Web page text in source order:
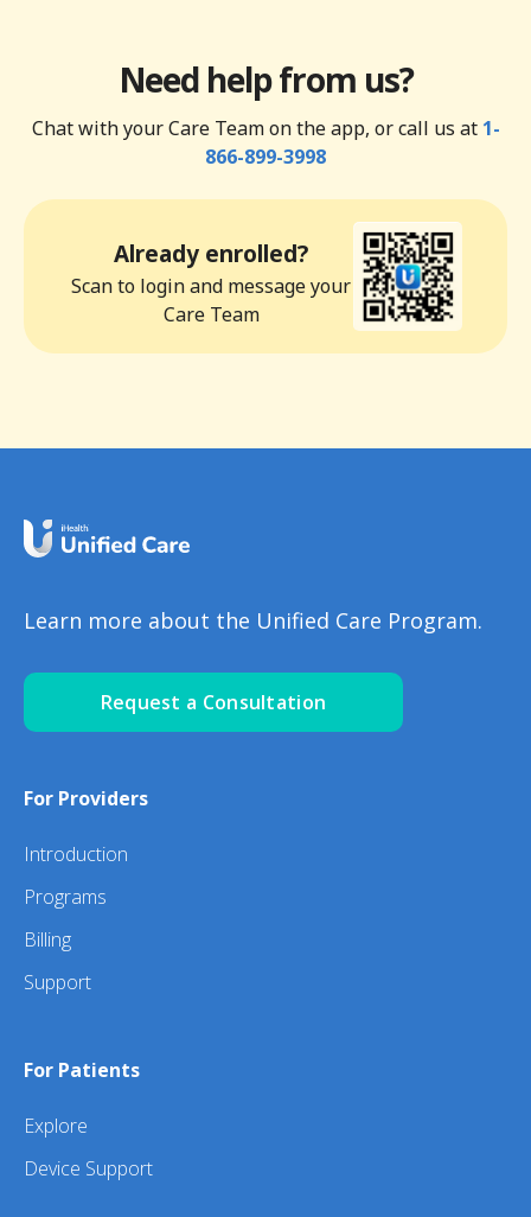
Need help from us?
Chat with your Care Team on the app, or call us at 1-
866-899-3998
Already enrolled?
Scan to login and message your
Care Team
Learn more about the Unified Care Program.
Request a Consultation
For Providers
Introduction
Programs
Billing
Support
For Patients
Explore
Device Support